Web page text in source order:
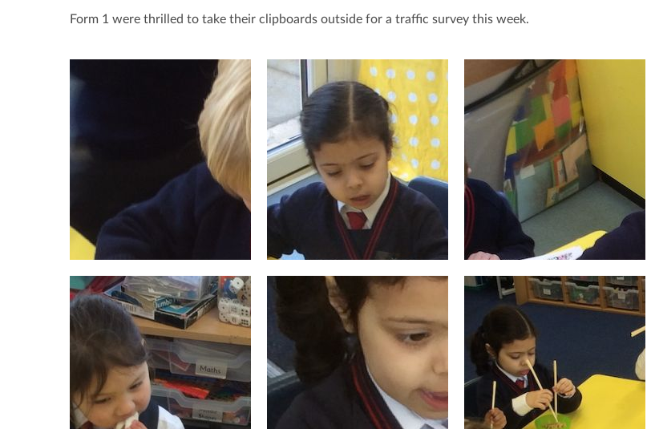
Form 1 were thrilled to take their clipboards outside for a traffic survey this week.